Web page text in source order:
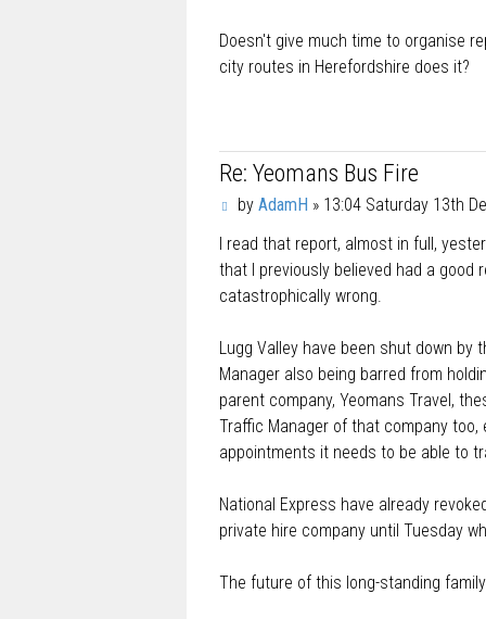
Doesn't give much time to organise
city routes in Herefordshire does it?
Re: Yeomans Bus Fire
P
s
t
by AdamH » 13:04 Saturday 13th
I read that report, almost in full,
that I previously believed had a good
catastrophically wrong.
Lugg Valley have been shut down by
Manager also being barred from
parent company, Yeomans Travel,
Traffic Manager of that company
appointments it needs to be able to
National Express have already
private hire company until Tuesday
The future of this long-standing